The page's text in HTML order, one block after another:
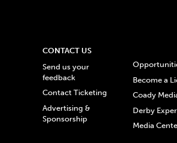
CONTACT US
Send us your
feedback
Contact Ticketing
Advertising &
Sponsorship
Become a
Coady
Derby
Media